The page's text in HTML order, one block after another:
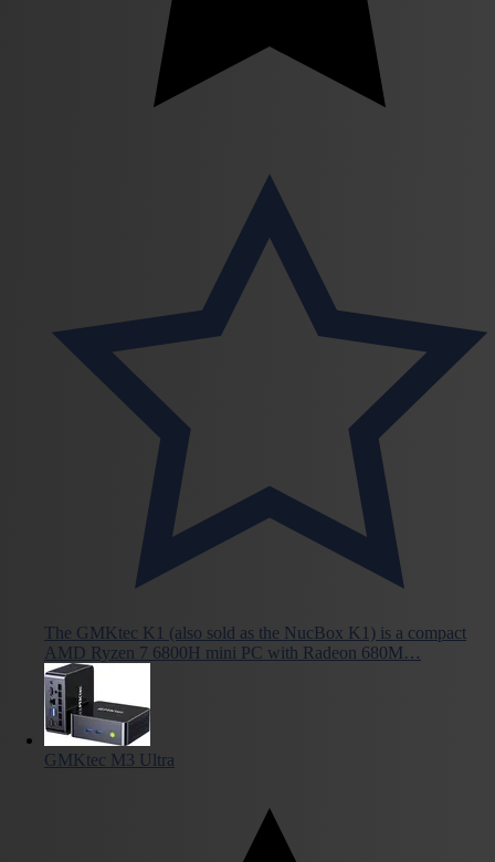
The GMKtec K1 (also sold as the NucBox K1) is a compact
AMD Ryzen 7 6800H mini PC with Radeon 680M…
GMKtec M3 Ultra